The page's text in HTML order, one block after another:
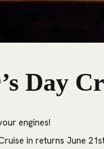
Day
engines!
in returns June